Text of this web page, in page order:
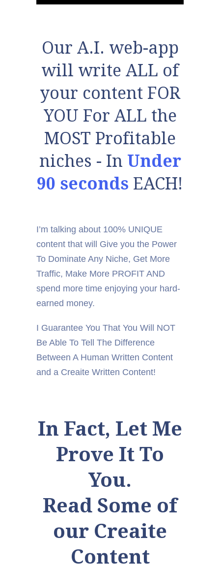
Our A.I. web-app
will write ALL of
your content FOR
YOU For ALL the
MOST Profitable
niches - In Under
90 seconds EACH!
I’m talking about 100% UNIQUE
content that will Give you the Power
To Dominate Any Niche, Get More
Traffic, Make More PROFIT AND
spend more time enjoying your hard-
earned money.
I Guarantee You That You Will NOT
Be Able To Tell The Difference
Between A Human Written Content
and a Creaite Written Content!
In Fact, Let Me
Prove It To
You.
Read Some of
our Creaite
Content